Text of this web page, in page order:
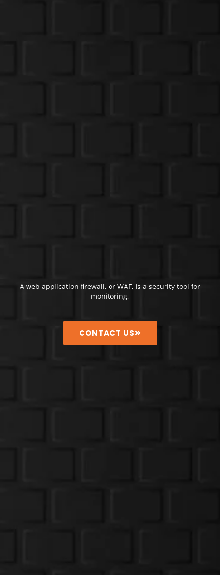
A web application firewall, or WAF, is a security tool for
monitoring,
CONTACT US